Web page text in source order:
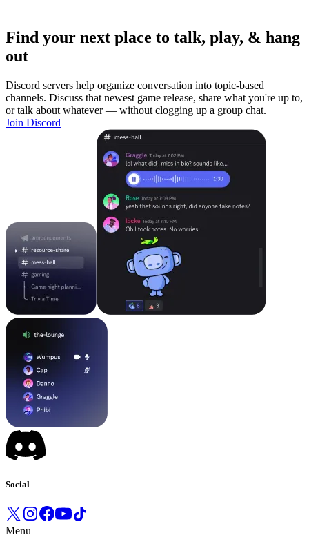
Find your next place to talk, play, & hang
out
Discord servers help organize conversation into topic-based
channels. Discuss that newest game release, share what you're up to,
or talk about whatever — without clogging up a group chat.
Join Discord
Social
Menu